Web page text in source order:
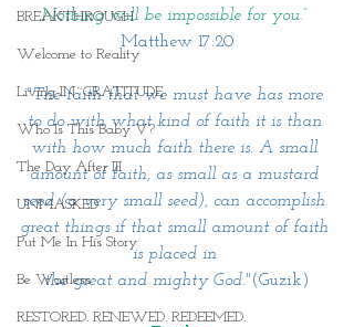
BREAKTHROUGH
Welcome to Reality
Living IN~GRATITUDE
Who Is This Baby V?
The Day After III
UNMASKED
Put Me In His Story
Be Waitless
RESTORED. RENEWED. REDEEMED.
Nothing will be impossible for you.”
Matthew 17:20
"The faith that we must have has more
to do with what kind of faith it is than
with how much faith there is. A small
amount of faith, as small as a mustard
seed (a very small seed), can accomplish
great things if that small amount of faith
is placed in
the great and mighty God."(Guzik)